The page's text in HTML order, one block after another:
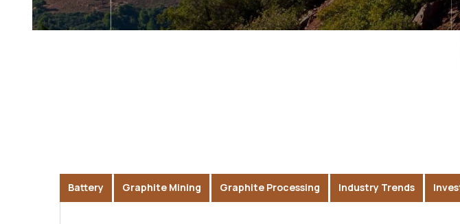
Battery Graphite Mining Graphite Processing Industry Trends